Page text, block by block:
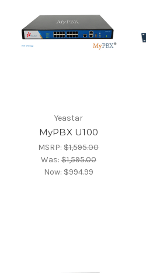
Yeastar
MyPBX U100
MSRP:$1,595.00
Was:$1,595.00
Now: $994.99